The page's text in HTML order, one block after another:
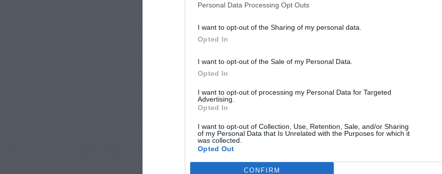
Personal Data Processing Opt Outs
I want to opt-out of the Sharing of my personal data.
Opted In
I want to opt-out of the Sale of my Personal Data.
Opted In
I want to opt-out of processing my Personal Data for Targeted
Advertising.
Opted In
I want to opt-out of Collection, Use, Retention, Sale, and/or Sharing
of my Personal Data that Is Unrelated with the Purposes for which it
was collected.
Opted Out
CONFIRM